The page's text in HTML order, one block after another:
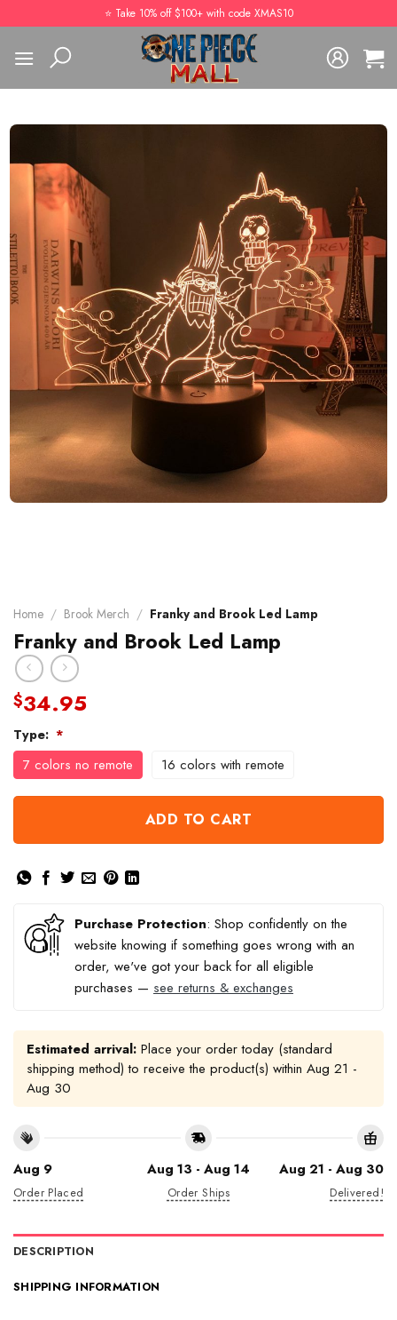
to
content
⭐️ Take 10% off $100+ with code XMAS10
Home / Brook Merch / Franky and Brook Led Lamp
Franky and Brook Led Lamp
$34.95
Type: *
7 colors no remote 16 colors with remote
ADD TO CART
Purchase Protection: Shop confidently on the
website knowing if something goes wrong with an
order, we've got your back for all eligible
purchases — see returns & exchanges
Estimated arrival: Place your order today (standard
shipping method) to receive the product(s) within Aug 21 -
Aug 30
Aug 9
Order Placed
Aug 13 - Aug 14
Order Ships
Aug 21 - Aug 30
Delivered!
DESCRIPTION
SHIPPING INFORMATION